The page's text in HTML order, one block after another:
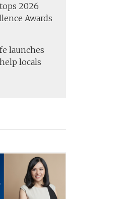
2026
Awards
launches
locals